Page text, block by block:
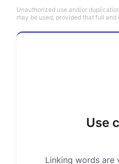
Unauthorized use and/or
may be used, provided that full
Use
Linking words are